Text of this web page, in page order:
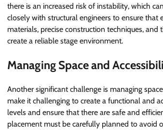
there is an increased risk of instability, which
closely with structural engineers to ensure
materials, precise construction techniques,
create a reliable stage environment.
Managing Space and
Another significant challenge is managing
make it challenging to create a functional and
levels and ensure that there are safe and
placement must be carefully planned to avoid